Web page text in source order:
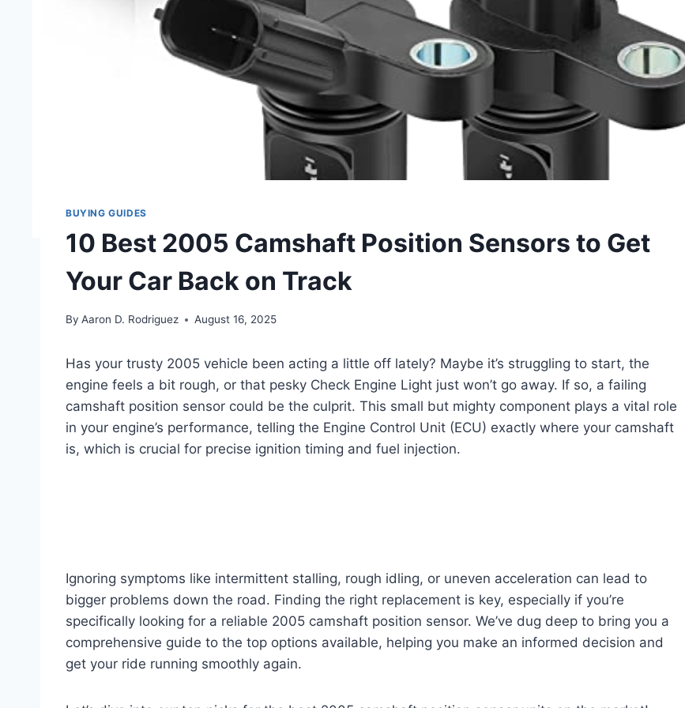
BUYING GUIDES
10 Best 2005 Camshaft Position Sensors to Get
Your Car Back on Track
By Aaron D. Rodriguez August 16, 2025
Has your trusty 2005 vehicle been acting a little off lately? Maybe it’s struggling to start, the
engine feels a bit rough, or that pesky Check Engine Light just won’t go away. If so, a failing
camshaft position sensor could be the culprit. This small but mighty component plays a vital role
in your engine’s performance, telling the Engine Control Unit (ECU) exactly where your camshaft
is, which is crucial for precise ignition timing and fuel injection.
Ignoring symptoms like intermittent stalling, rough idling, or uneven acceleration can lead to
bigger problems down the road. Finding the right replacement is key, especially if you’re
specifically looking for a reliable 2005 camshaft position sensor. We’ve dug deep to bring you a
comprehensive guide to the top options available, helping you make an informed decision and
get your ride running smoothly again.